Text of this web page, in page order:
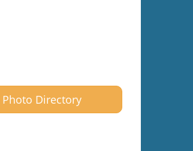
Photo Directory